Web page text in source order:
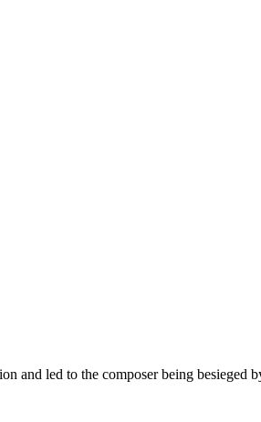
led to the composer being besieged